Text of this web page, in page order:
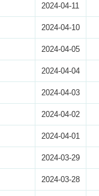
2024-04-11
2024-04-10
2024-04-05
2024-04-04
2024-04-03
2024-04-02
2024-04-01
2024-03-29
2024-03-28